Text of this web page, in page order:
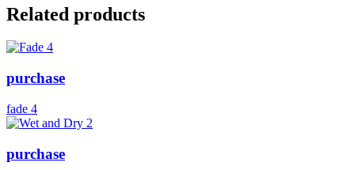
Related products
purchase
fade 4
purchase